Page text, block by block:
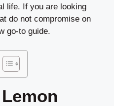
life. If you are looking
do not compromise on
go-to guide.